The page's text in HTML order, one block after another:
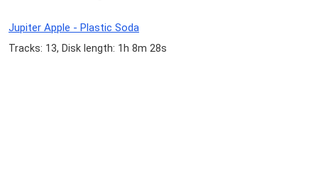
Jupiter Apple - Plastic Soda
Tracks: 13, Disk length: 1h 8m 28s